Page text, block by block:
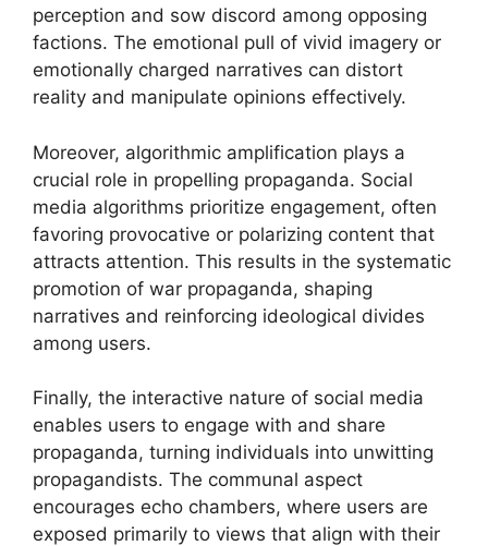
perception and sow discord among opposing
factions. The emotional pull of vivid imagery or
emotionally charged narratives can distort
reality and manipulate opinions effectively.
Moreover, algorithmic amplification plays a
crucial role in propelling propaganda. Social
media algorithms prioritize engagement, often
favoring provocative or polarizing content that
attracts attention. This results in the systematic
promotion of war propaganda, shaping
narratives and reinforcing ideological divides
among users.
Finally, the interactive nature of social media
enables users to engage with and share
propaganda, turning individuals into unwitting
propagandists. The communal aspect
encourages echo chambers, where users are
exposed primarily to views that align with their